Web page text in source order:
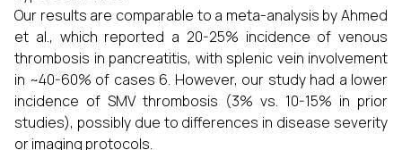
Our results are comparable to a meta-analysis by Ahmed
et al., which reported a 20-25% incidence of venous
thrombosis in pancreatitis, with splenic vein involvement
in ~40-60% of cases 6. However, our study had a lower
incidence of SMV thrombosis (3% vs. 10-15% in prior
studies), possibly due to differences in disease severity
or imaging protocols.